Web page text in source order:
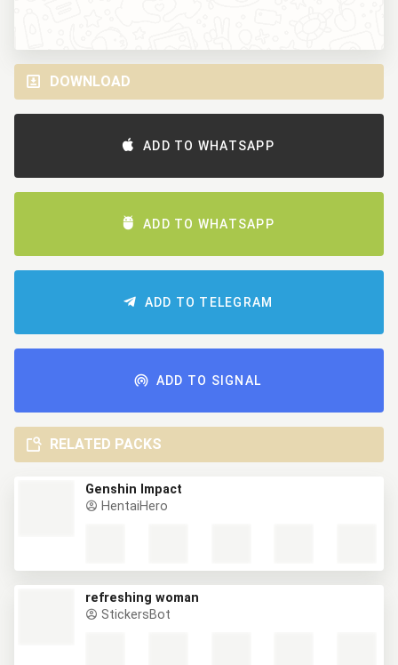
DOWNLOAD
ADD TO WHATSAPP
ADD TO WHATSAPP
ADD TO TELEGRAM
ADD TO SIGNAL
RELATED PACKS
Genshin Impact
HentaiHero
refreshing woman
StickersBot